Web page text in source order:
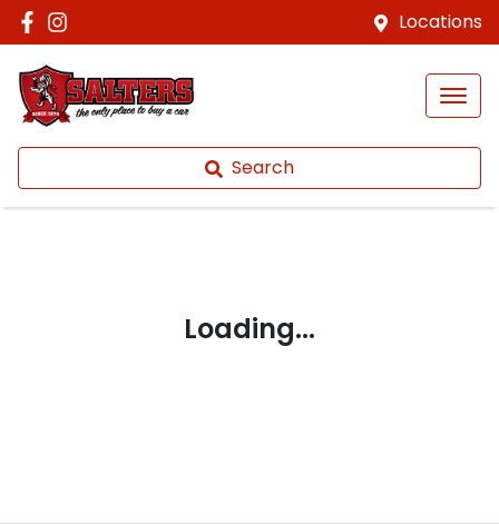
Locations
Search
Loading...